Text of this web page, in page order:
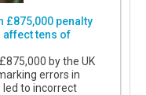
£875,000 penalty
affect tens of
by the UK
errors in
led to incorrect